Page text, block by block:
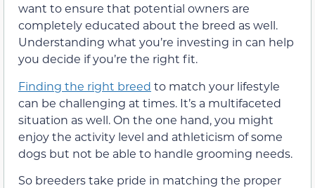
want to ensure that potential owners are
completely educated about the breed as well.
Understanding what you’re investing in can help
you decide if you’re the right fit.
Finding the right breed to match your lifestyle
can be challenging at times. It’s a multifaceted
situation as well. On the one hand, you might
enjoy the activity level and athleticism of some
dogs but not be able to handle grooming needs.
So breeders take pride in matching the proper